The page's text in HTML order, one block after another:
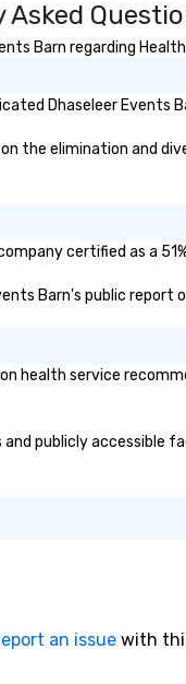
Barn regarding
Dhaseleer
the elimination and
certified as a
Barn's public
health service
and publicly
an issue with